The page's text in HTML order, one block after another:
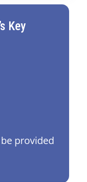
Key
provided